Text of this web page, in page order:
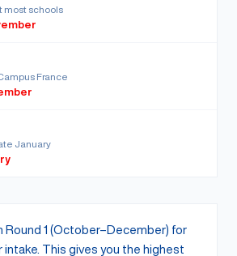
most schools
France
January
Round 1 (October–December) for
This gives you the highest